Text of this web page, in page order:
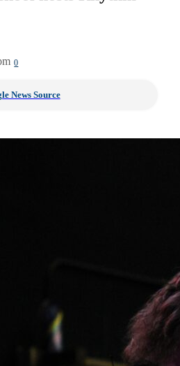
0
News Source